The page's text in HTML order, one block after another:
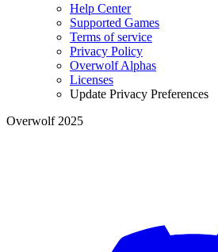
Help Center
Supported Games
Terms of service
Privacy Policy
Overwolf Alphas
Licenses
Update Privacy Preferences
Overwolf 2025